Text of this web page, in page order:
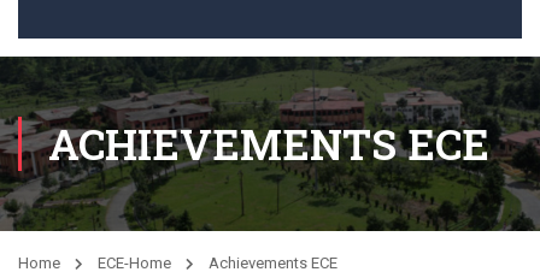
ACHIEVEMENTS ECE
Home ECE-Home Achievements ECE